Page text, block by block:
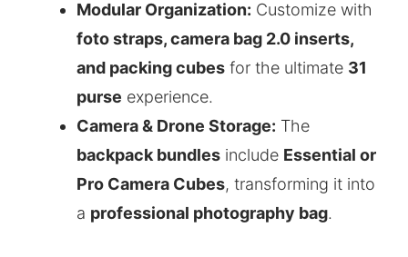
Modular Organization: Customize with
foto straps, camera bag 2.0 inserts,
and packing cubes for the ultimate 31
purse experience.
Camera & Drone Storage: The
backpack bundles include Essential or
Pro Camera Cubes, transforming it into
a professional photography bag.